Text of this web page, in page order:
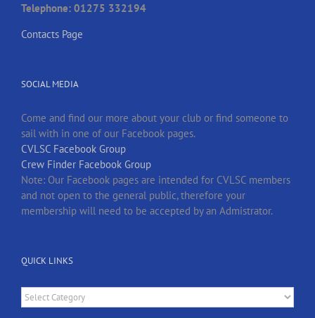
Telephone: 01275 332194
Contacts Page
SOCIAL MEDIA
Come and find our more about your club or find someone to
sail with in one of our Facebook pages.
CVLSC Facebook Group
Crew Finder Facebook Group
Note: Our Facebook pages are intended for CVLSC members
and not open to the general public, therefore your
membership will need to be accepted by an Admistrator.
QUICK LINKS
Quick
Links